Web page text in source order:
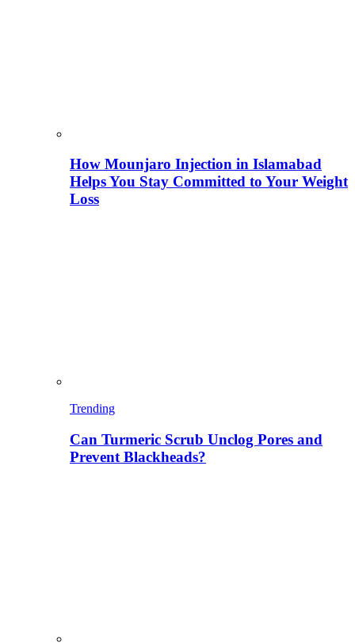
How Mounjaro Injection in Islamabad
Helps You Stay Committed to Your Weight
Loss
Trending
Can Turmeric Scrub Unclog Pores and
Prevent Blackheads?